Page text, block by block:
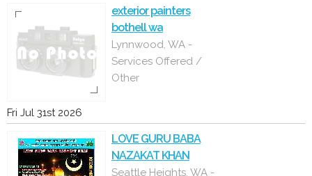
exterior painters
bothell wa
Lynnwood, WA -
Services Offered /
Other
Fri Jul 31st 2026
LOVE GURU BABA
NAZAKAT KHAN
Seattle Heights, WA -